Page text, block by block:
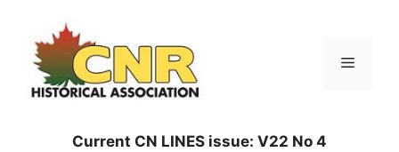
content
Menu
Current CN LINES issue: V22 No 4